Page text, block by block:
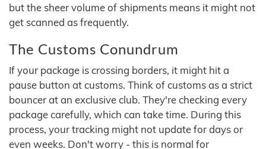
but the sheer volume of shipments means it might not
get scanned as frequently.
The Customs Conundrum
If your package is crossing borders, it might hit a
pause button at customs. Think of customs as a strict
bouncer at an exclusive club. They're checking every
package carefully, which can take time. During this
process, your tracking might not update for days or
even weeks. Don't worry - this is normal for